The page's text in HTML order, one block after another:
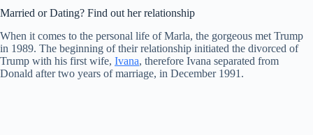
Married or Dating? Find out her relationship
When it comes to the personal life of Marla, the gorgeous met Trump
in 1989. The beginning of their relationship initiated the divorced of
Trump with his first wife, Ivana, therefore Ivana separated from
Donald after two years of marriage, in December 1991.